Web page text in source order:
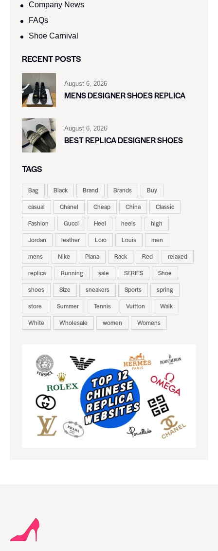
Company News
FAQs
Shoe Carnival​
RECENT POSTS
August 6, 2026
MENS DESIGNER SHOES REPLICA
August 6, 2026
BEST REPLICA DESIGNER SHOES
TAGS
Bag Black Brand Brands
Buy
casual
Chanel Cheap China
Classic
Fashion
Gucci Heel heels
high
Jordan
leather Loro Louis
men
mens
Nike Piana Rack Red
relaxed
replica
Running sale SERIES
Shoe
shoes
Size sneakers Sports
spring
store
Summer Tennis Vuitton
Walk
White
Wholesale women Womens